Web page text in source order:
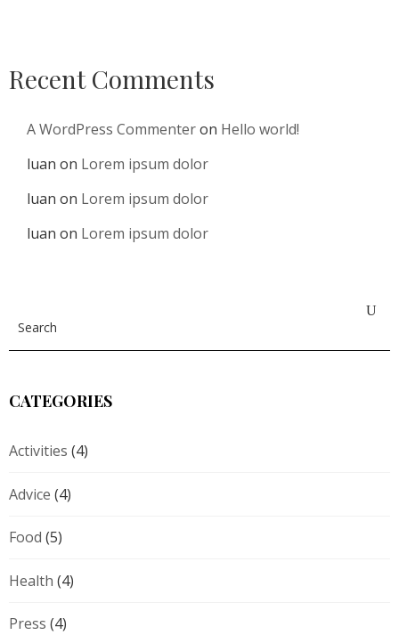
Recent Comments
A WordPress Commenteron Hello world!
luan on Lorem ipsum dolor
luan on Lorem ipsum dolor
luan on Lorem ipsum dolor
CATEGORIES
Activities (4)
Advice (4)
Food (5)
Health (4)
Press (4)